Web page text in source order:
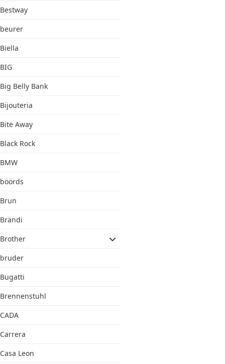
Bestway
beurer
Biella
BIG
Big Belly Bank
Bijouteria
Bite Away
Black Rock
BMW
böörds
Brun
Brändi
Brother
bruder
Bugatti
Brennenstuhl
CADA
Carrera
Casa Leon